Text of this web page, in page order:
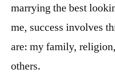
marrying the best
me, success involves
are: my family,
others.